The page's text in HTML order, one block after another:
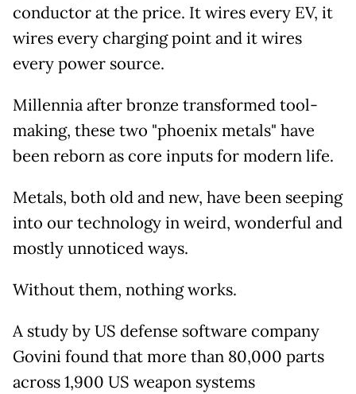
conductor at the price. It wires every EV, it
wires every charging point and it wires
every power source.
Millennia after bronze transformed tool-
making, these two "phoenix metals" have
been reborn as core inputs for modern life.
Metals, both old and new, have been seeping
into our technology in weird, wonderful and
mostly unnoticed ways.
Without them, nothing works.
A study by US defense software company
Govini found that more than 80,000 parts
across 1,900 US weapon systems